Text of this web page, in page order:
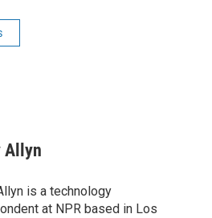
Allyn
is a technology
at NPR based in Los